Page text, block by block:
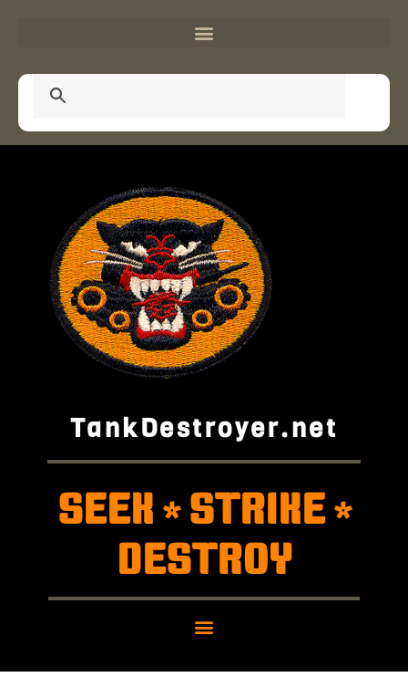
TankDestroyer.net
SEEK *STRIKE*
DESTROY